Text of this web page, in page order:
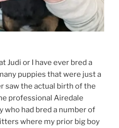
Judi or I have ever bred a
puppies that were just a
saw the actual birth of the
professional Airedale
who had bred a number of
where my prior big boy